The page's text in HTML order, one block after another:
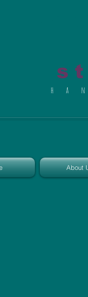
s t
h a
About